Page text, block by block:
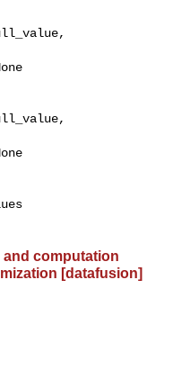
and computation
[datafusion]